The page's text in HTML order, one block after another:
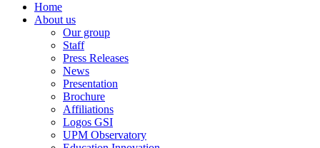
Home
About us
Our group
Staff
Press Releases
News
Presentation
Brochure
Affiliations
Logos GSI
UPM Observatory